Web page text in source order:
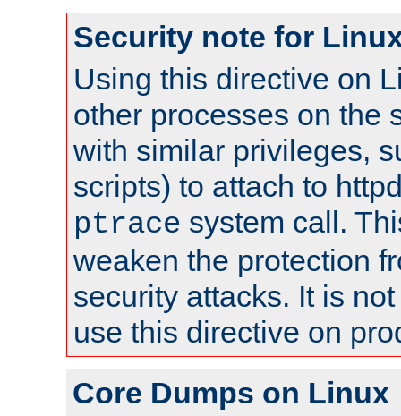
Security note for
Using this directive on
other processes on the
with similar privileges,
scripts) to attach to
ptrace system call.
weaken the protection
security attacks. It is
use this directive on
Core Dumps on Linux